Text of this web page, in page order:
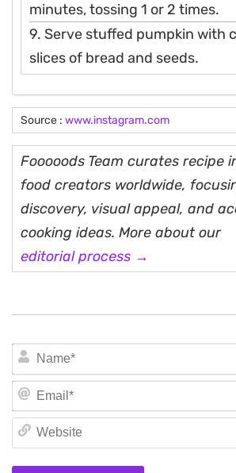
minutes, tossing 1 or 2 times.
9. Serve stuffed pumpkin with
slices of bread and seeds.
Source : www.instagram.com
Fooooods Team curates recipe
food creators worldwide,
discovery, visual appeal, and
cooking ideas. More about our
editorial process →